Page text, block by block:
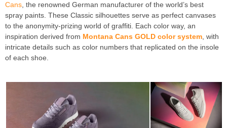
Cans, the renowned German manufacturer of the world’s best
spray paints. These Classic silhouettes serve as perfect canvases
to the anonymity-prizing world of graffiti. Each color way, an
inspiration derived from Montana Cans GOLD color system, with
intricate details such as color numbers that replicated on the insole
of each shoe.